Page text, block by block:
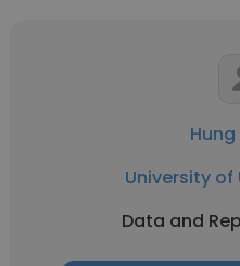
University
Data and